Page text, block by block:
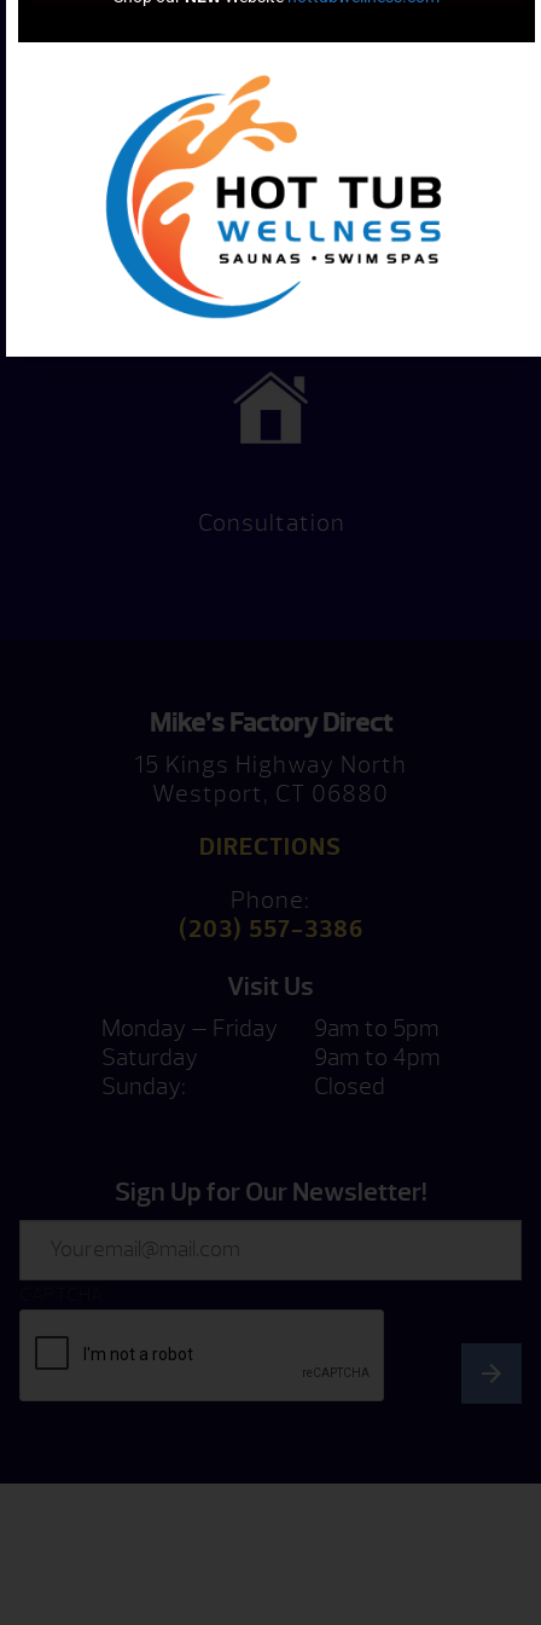
Financing
Options
Hot Tub
Test Soak
Consultation
Mike’s Factory Direct
15 Kings Highway North
Westport, CT 06880
DIRECTIONS
Phone:
(203) 557-3386
Visit Us
Monday — Friday
9am to 5pm
Saturday
9am to 4pm
Sunday:
Closed
Sign Up for Our Newsletter!